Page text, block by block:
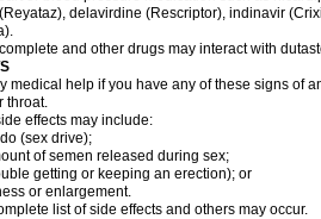
delavirdine (Rescriptor), indinavir
and other drugs may interact with
medical help if you have any of these signs of
throat.
effects may include:
(sex drive);
of semen released during sex;
getting or keeping an erection); or
or enlargement.
list of side effects and others may occur.